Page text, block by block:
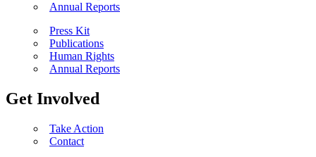
Annual Reports
Press Kit
Publications
Human Rights
Annual Reports
Get Involved
Take Action
Contact